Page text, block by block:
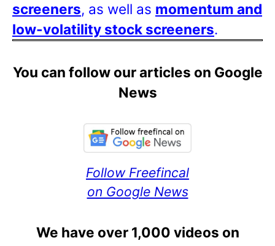
screeners, as well as momentum and
low-volatility stock screeners.
You can follow our articles on Google
News
Follow Freefincal
on Google News
We have over 1,000 videos on